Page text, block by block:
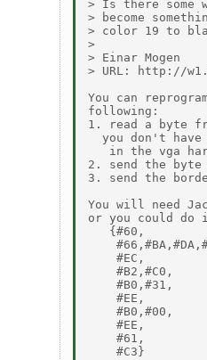
> Is there some
> become
> color 19 to
>
> Einar Mogen
> URL: http://
You can
following:
1. read a byte
you don't have
in the vga
2. send the
3. send the
You will need
or you could do
{#60,
#EC,
#B2,#C0,
#B0,#31,
#EE,
#B0,#00,
#EE,
#61,
#C3}